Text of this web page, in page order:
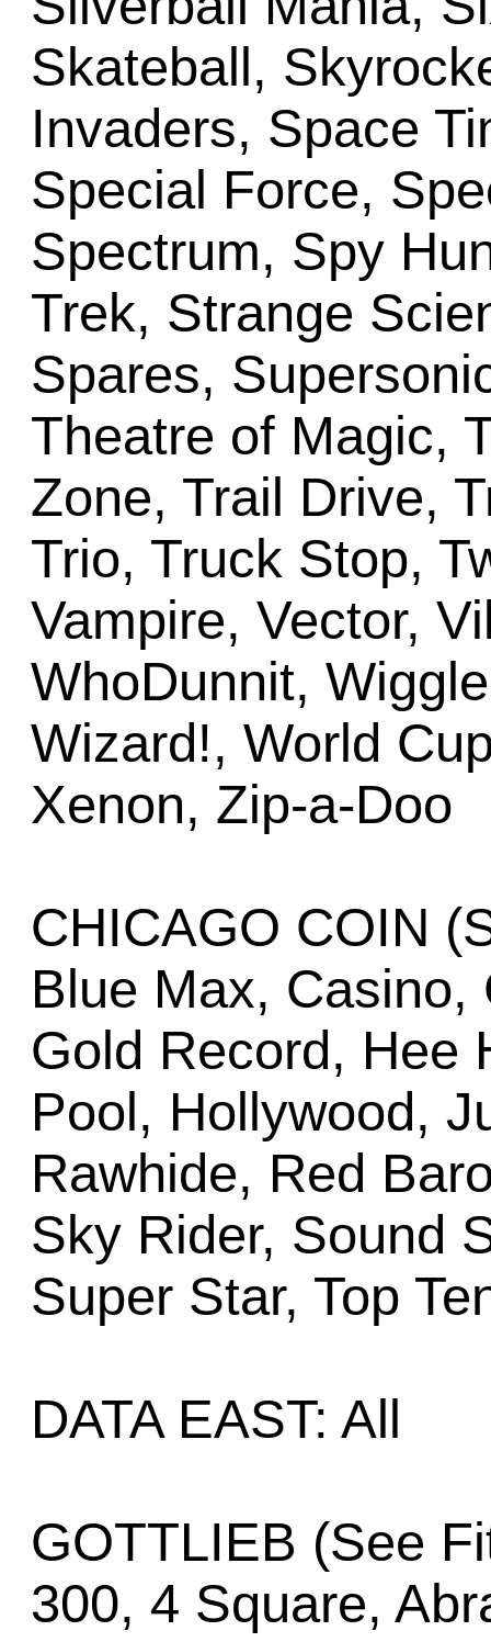
Skateball,
Invaders, Space
Special Force,
Spectrum, Spy
Trek, Strange
Spares,
Theatre of Magic,
Zone, Trail Drive,
Trio, Truck Stop,
Vampire, Vector,
WhoDunnit,
Wizard!, World
Xenon, Zip-a-Doo
CHICAGO COIN
Blue Max,
Gold Record, Hee
Pool, Hollywood,
Rawhide, Red
Sky Rider, Sound
Super Star, Top
DATA EAST: All
GOTTLIEB (See
300, 4 Square,